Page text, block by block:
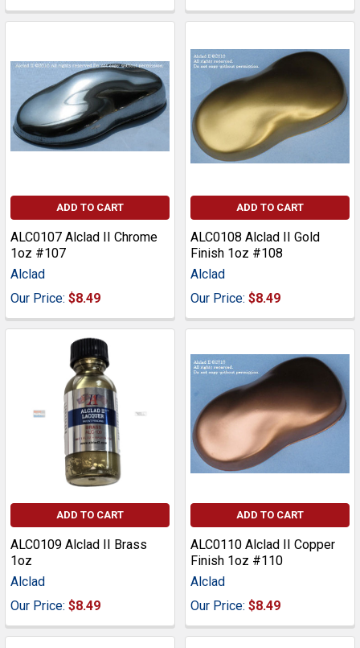
ADD TO CART
ALC0107 Alclad II Chrome
1oz #107
Alclad
Our Price: $8.49
ADD TO CART
ALC0108 Alclad II Gold
Finish 1oz #108
Alclad
Our Price: $8.49
ADD TO CART
ALC0109 Alclad II Brass
1oz
Alclad
Our Price: $8.49
ADD TO CART
ALC0110 Alclad II Copper
Finish 1oz #110
Alclad
Our Price: $8.49